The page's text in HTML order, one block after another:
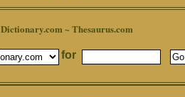
Dictionary.com ~ Thesaurus.com
for